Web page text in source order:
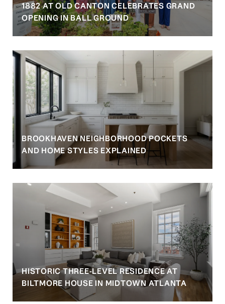
1882 AT OLD CANTON CELEBRATES GRAND
OPENING IN BALL GROUND
BROOKHAVEN NEIGHBORHOOD POCKETS
AND HOME STYLES EXPLAINED
HISTORIC THREE-LEVEL RESIDENCE AT
BILTMORE HOUSE IN MIDTOWN ATLANTA